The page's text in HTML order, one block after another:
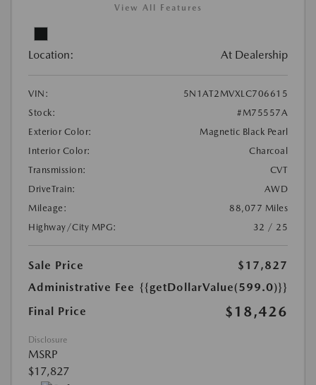
View All Features
Location: At Dealership
VIN:
5N1AT2MVXLC706615
Stock:
#M75557A
Exterior Color:
Magnetic Black Pearl
Interior Color:
Charcoal
Transmission:
CVT
DriveTrain:
AWD
Mileage:
88,077 Miles
Highway/City MPG:
32 / 25
Sale Price
$17,827
Administrative Fee {{getDollarValue(599.0)}}
Final Price
$18,426
Disclosure
MSRP
$17,827